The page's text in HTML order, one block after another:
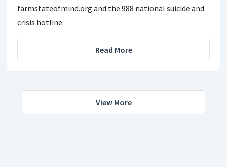
farmstateofmind.org and the 988 national suicide and
crisis hotline.
Read More
View More